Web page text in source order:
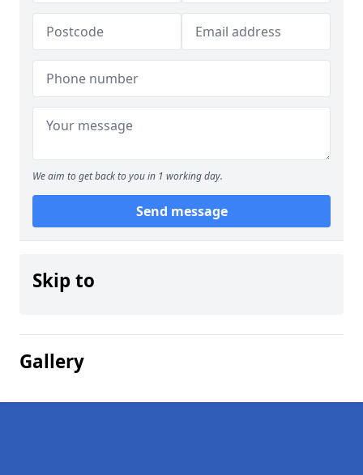
We aim to get back to you in 1 working day.
Send message
Skip to
Gallery